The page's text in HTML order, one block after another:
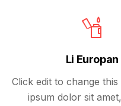
Li Europan
Click edit to change
ipsum dolor sit